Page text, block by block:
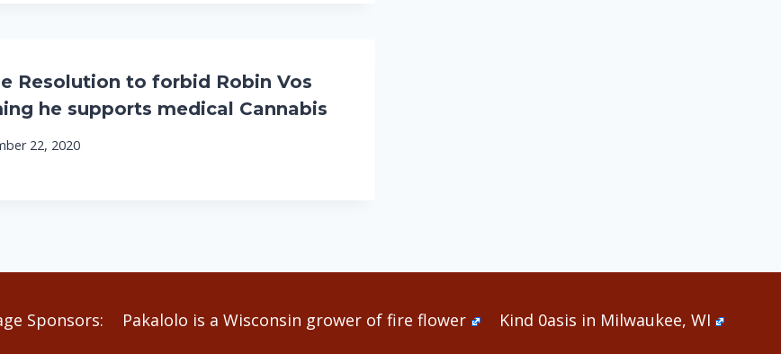
Resolution to forbid Robin Vos
he supports medical Cannabis
22, 2020
Sponsors: Pakalolo is a Wisconsin grower of fire flower
Kind 0asis in Milwaukee, WI